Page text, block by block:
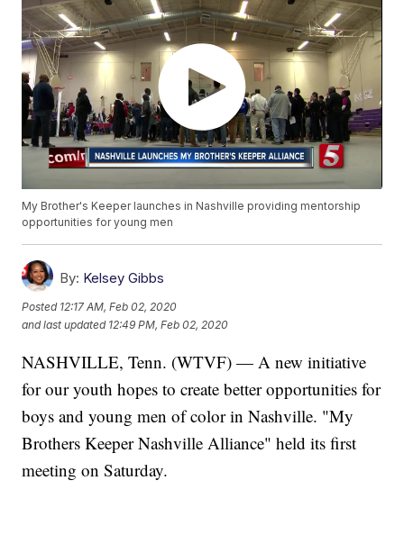
My Brother's Keeper launches in Nashville providing mentorship
opportunities for young men
By: Kelsey Gibbs
Posted 12:17 AM, Feb 02, 2020
and last updated 12:49 PM, Feb 02, 2020
NASHVILLE, Tenn. (WTVF) — A new initiative
for our youth hopes to create better opportunities for
boys and young men of color in Nashville. "My
Brothers Keeper Nashville Alliance" held its first
meeting on Saturday.